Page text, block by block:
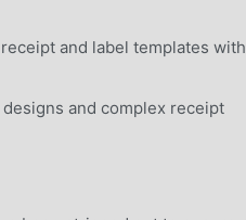
and label templates
and complex receipt